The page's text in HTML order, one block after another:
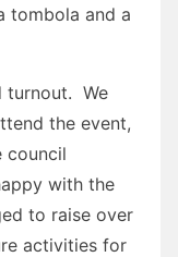
tombola and a
turnout. We
the event,
council
with the
to raise over
activities for